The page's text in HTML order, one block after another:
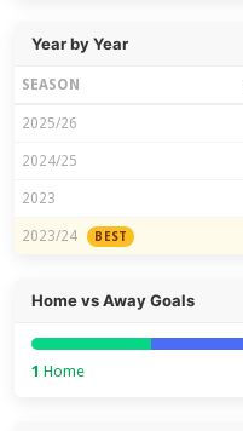
Year by Year
SEASON
2025/26
2024/25
2023
2023/24 BEST
Home vs Away Goals
1 Home